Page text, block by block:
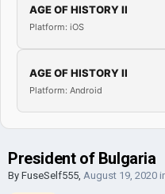
AGE OF HISTORY II
Platform: iOS
AGE OF HISTORY II
Platform: Android
President of Bulgaria
By FuseSelf555, August 19, 2020